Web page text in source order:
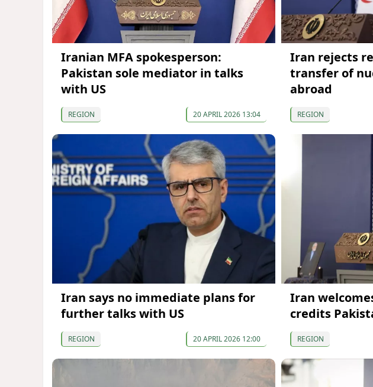
Iranian MFA spokesperson:
Pakistan sole mediator in talks
with US
REGION 20 APRIL 2026 13:04
Iran rejects
transfer of
abroad
REGION
Iran says no immediate plans for
further talks with US
REGION 20 APRIL 2026 12:00
Iran
credits
REGION